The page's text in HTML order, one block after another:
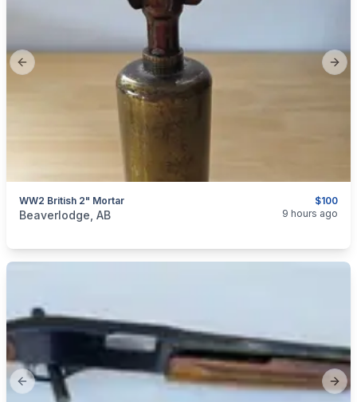
Previous slide
$100
WW2 British 2" Mortar
categories:Sporting Goods
Beaverlodge, AB 9 hours ago
Previous slide